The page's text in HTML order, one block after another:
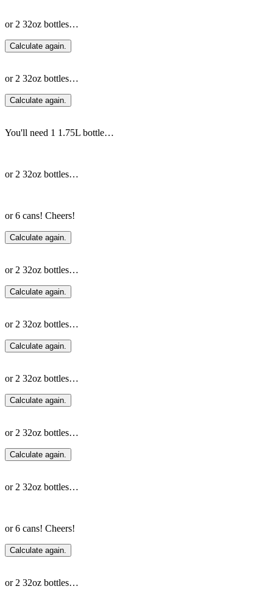
or 2 32oz bottles…
Calculate again.
or 2 32oz bottles…
Calculate again.
You'll need 1 1.75L bottle…
or 2 32oz bottles…
or 6 cans! Cheers!
Calculate again.
or 2 32oz bottles…
Calculate again.
or 2 32oz bottles…
Calculate again.
or 2 32oz bottles…
Calculate again.
or 2 32oz bottles…
Calculate again.
or 2 32oz bottles…
or 6 cans! Cheers!
Calculate again.
or 2 32oz bottles…